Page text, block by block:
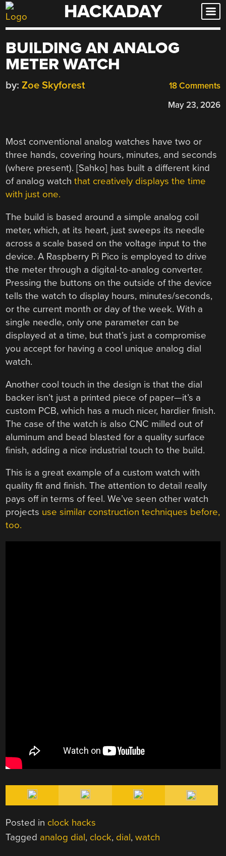
Skip
to
HACKADAY
BUILDING AN ANALOG
METER WATCH
18 Comments
by: Zoe Skyforest
May 23, 2026
Most conventional analog watches have two or
three hands, covering hours, minutes, and seconds
(where present). [Sahko] has built a different kind
of analog watchthat creatively displays the time
with just one.
The build is based around a simple analog coil
meter, which, at its heart, just sweeps its needle
across a scale based on the voltage input to the
device. A Raspberry Pi Pico is employed to drive
the meter through a digital-to-analog converter.
Pressing the buttons on the outside of the device
tells the watch to display hours, minutes/seconds,
or the current month or day of the week. With a
single needle, only one parameter can be
displayed at a time, but that’s just a compromise
you accept for having a cool unique analog dial
watch.
Another cool touch in the design is that the dial
backer isn’t just a printed piece of paper—it’s a
custom PCB, which has a much nicer, hardier finish.
The case of the watch is also CNC milled out of
aluminum and bead blasted for a quality surface
finish, adding a nice industrial touch to the build.
This is a great example of a custom watch with
quality fit and finish. The attention to detail really
pays off in terms of feel. We’ve seen other watch
projects use similar construction techniques before,
too.
Posted in clock hacks
Tagged analog dial, clock, dial,watch